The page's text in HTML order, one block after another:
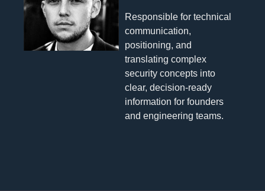
Responsible for technical
communication,
positioning, and
translating complex
security concepts into
clear, decision-ready
information for founders
and engineering teams.